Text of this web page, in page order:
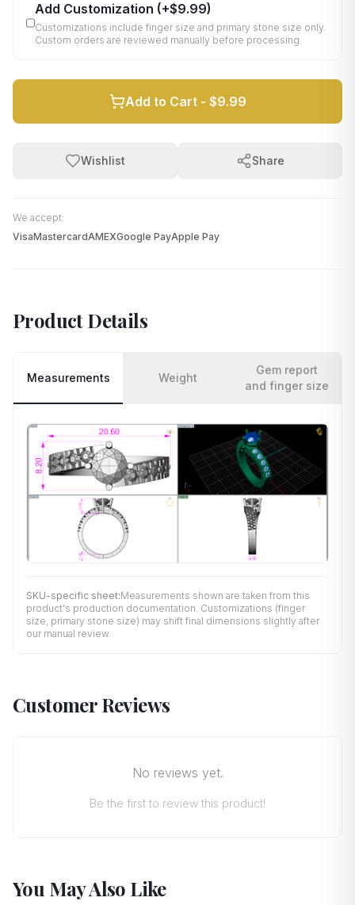
Add Customization (+$9.99)
Customizations include finger size and primary stone size only.
Custom orders are reviewed manually before processing.
Add to Cart - $9.99
Wishlist Share
We accept:
VisaMastercardAMEXGoogle PayApple Pay
Product Details
Measurements Weight
Gem report
and finger size
SKU-specific sheet:Measurements shown are taken from this
product's production documentation. Customizations (finger
size, primary stone size) may shift final dimensions slightly after
our manual review.
Customer Reviews
No reviews yet.
Be the first to review this product!
You May Also Like